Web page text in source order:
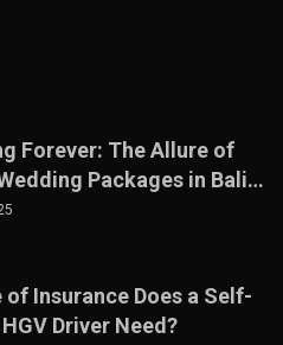
Forever: The Allure of
Packages in Bali
Agency
of Insurance Does a Self-
Driver Need?